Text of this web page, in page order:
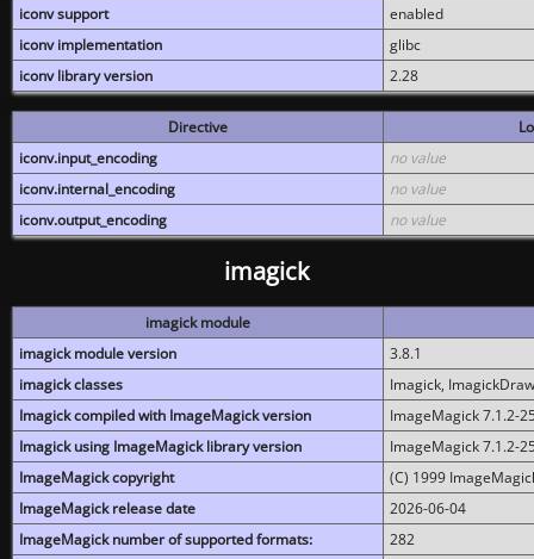
iconv support
enabled
iconv implementation
glibc
iconv library version
2.28
Directive
iconv.input_encoding
no value
iconv.internal_encoding
no value
iconv.output_encoding
no value
imagick
imagick module
imagick module version
3.8.1
imagick classes
Imagick,
Imagick compiled with ImageMagick version
ImageMagick 7.1.2-
Imagick using ImageMagick library version
ImageMagick 7.1.2-
ImageMagick copyright
(C) 1999
ImageMagick release date
2026-06-04
ImageMagick number of supported formats:
282